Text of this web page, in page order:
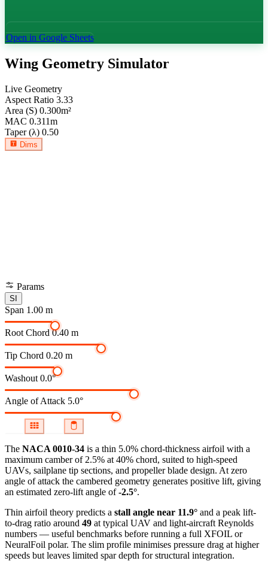
Open in Google Sheets
Wing Geometry Simulator
Live Geometry
Aspect Ratio 3.33
Area (S) 0.300m²
MAC 0.311m
Taper (λ) 0.50
Dims
Params
SI
Span 1.00 m
Root Chord 0.40 m
Tip Chord 0.20 m
Washout 0.0°
Angle of Attack 5.0°
The NACA 0010-34 is a thin 5.0% chord-thickness airfoil with a
maximum camber of 2.5% at 40% chord, suited to high-speed
UAVs, sailplane tip sections, and propeller blade design. At zero
angle of attack the cambered geometry generates positive lift, giving
an estimated zero-lift angle of-2.5°.
Thin airfoil theory predicts a stall angle near 11.9° and a peak lift-
to-drag ratio around 49 at typical UAV and light-aircraft Reynolds
numbers — useful benchmarks before running a full XFOIL or
NeuralFoil polar. The slim profile minimises pressure drag at higher
speeds but leaves limited spar depth for structural integration.